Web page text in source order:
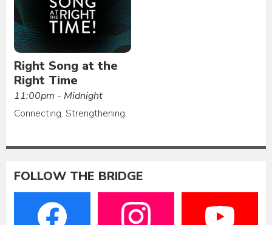
Right Song at the
Right Time
11:00pm - Midnight
Connecting. Strengthening.
FOLLOW THE BRIDGE